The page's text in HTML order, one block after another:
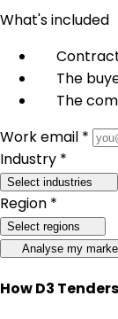
What's included
The
The
Work email *
Industry *
Select industries
Region *
Select regions
Analyse my
How D3